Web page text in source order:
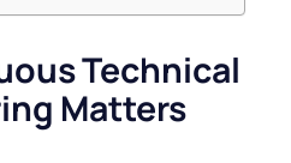
Technical
Matters